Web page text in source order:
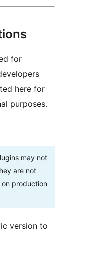
for
here for
purposes.
may not
are not
on production
version to